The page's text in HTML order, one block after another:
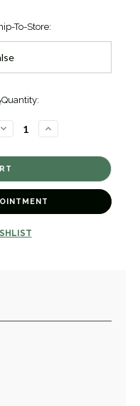
To-Store:
Quantity:
DECREASE
HOOP
INCREASE
QUANTITY
GOLD
[JEHOP0043]